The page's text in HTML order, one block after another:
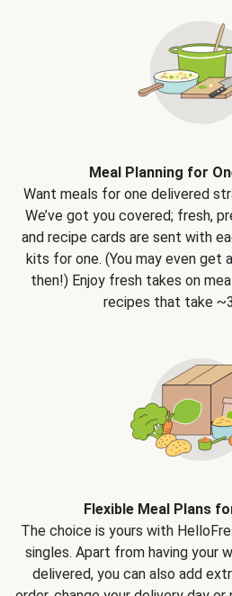
Meal Planning for
Want meals for one delivered
We’ve got you covered; fresh,
and recipe cards are sent with
kits for one. (You may even get
then!) Enjoy fresh takes on
recipes that take
Flexible Meal Plans
The choice is yours with
singles. Apart from having your
delivered, you can also add